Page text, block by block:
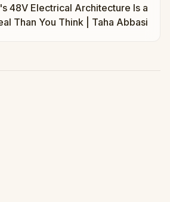
48V Electrical Architecture Is a
Than You Think | Taha Abbasi